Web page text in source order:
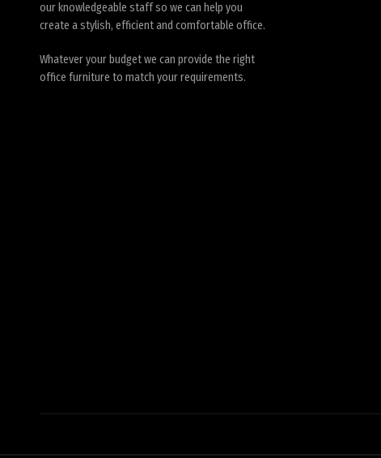
our knowledgeable staff so we can help you
create a stylish, efficient and comfortable office.
Whatever your budget we can provide the right
office furniture to match your requirements.